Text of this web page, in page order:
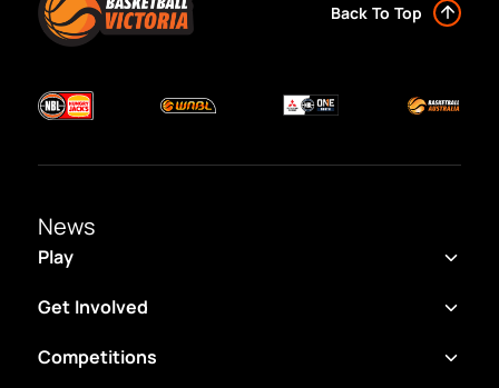
Back To Top
News
Play
Get Involved
Competitions